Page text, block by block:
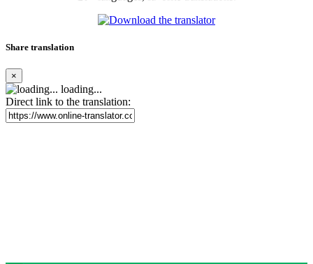
Share translation
×
loading...
Direct link to the translation: